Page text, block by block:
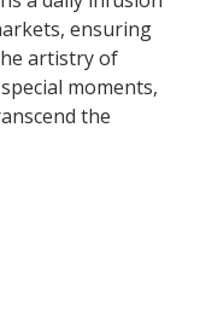
ensuring
artistry of
moments,
the